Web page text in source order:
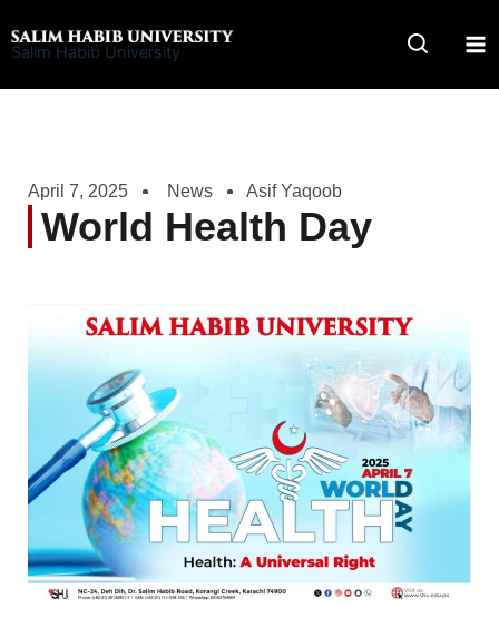
to
Salim Habib University
April 7, 2025 News Asif Yaqoob
World Health Day